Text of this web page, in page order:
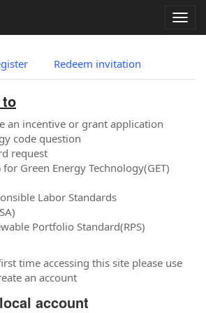
Redeem invitation
to
an incentive or grant application
code question
request
Green Energy Technology(GET)
Labor Standards
Portfolio Standard(RPS)
time accessing this site please use
an account
account